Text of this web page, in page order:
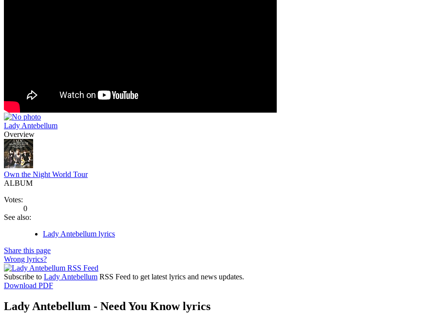
Lady Antebellum
Overview
Own the Night World Tour
ALBUM
Votes:
0
See also:
Lady Antebellum lyrics
Share this page
Wrong lyrics?
Subscribe to Lady Antebellum RSS Feed to get latest lyrics and news updates.
Download PDF
Lady Antebellum - Need You Know lyrics